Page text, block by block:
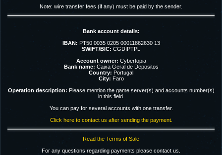
Note: wire transfer fees (if any) must be paid by the sender.
Bank account details:
IBAN: PT50 0035 0205 00011862630 13
SWIFT/BIC: CGDIPTPL
Account owner: Cybertopia
Bank name: Caixa Geral de Depositos
Country: Portugal
City: Faro
Operation description: Please mention the game server(s) and accounts number(s)
in this field.
You can pay for several accounts with one transfer.
Click here to contact us after sending the payment.
Read the Terms of Sale
For any questions regarding payments please contact us.